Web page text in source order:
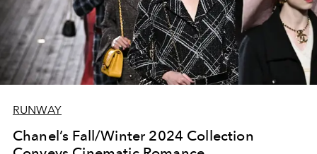
RUNWAY
Chanel’s Fall/Winter 2024 Collection